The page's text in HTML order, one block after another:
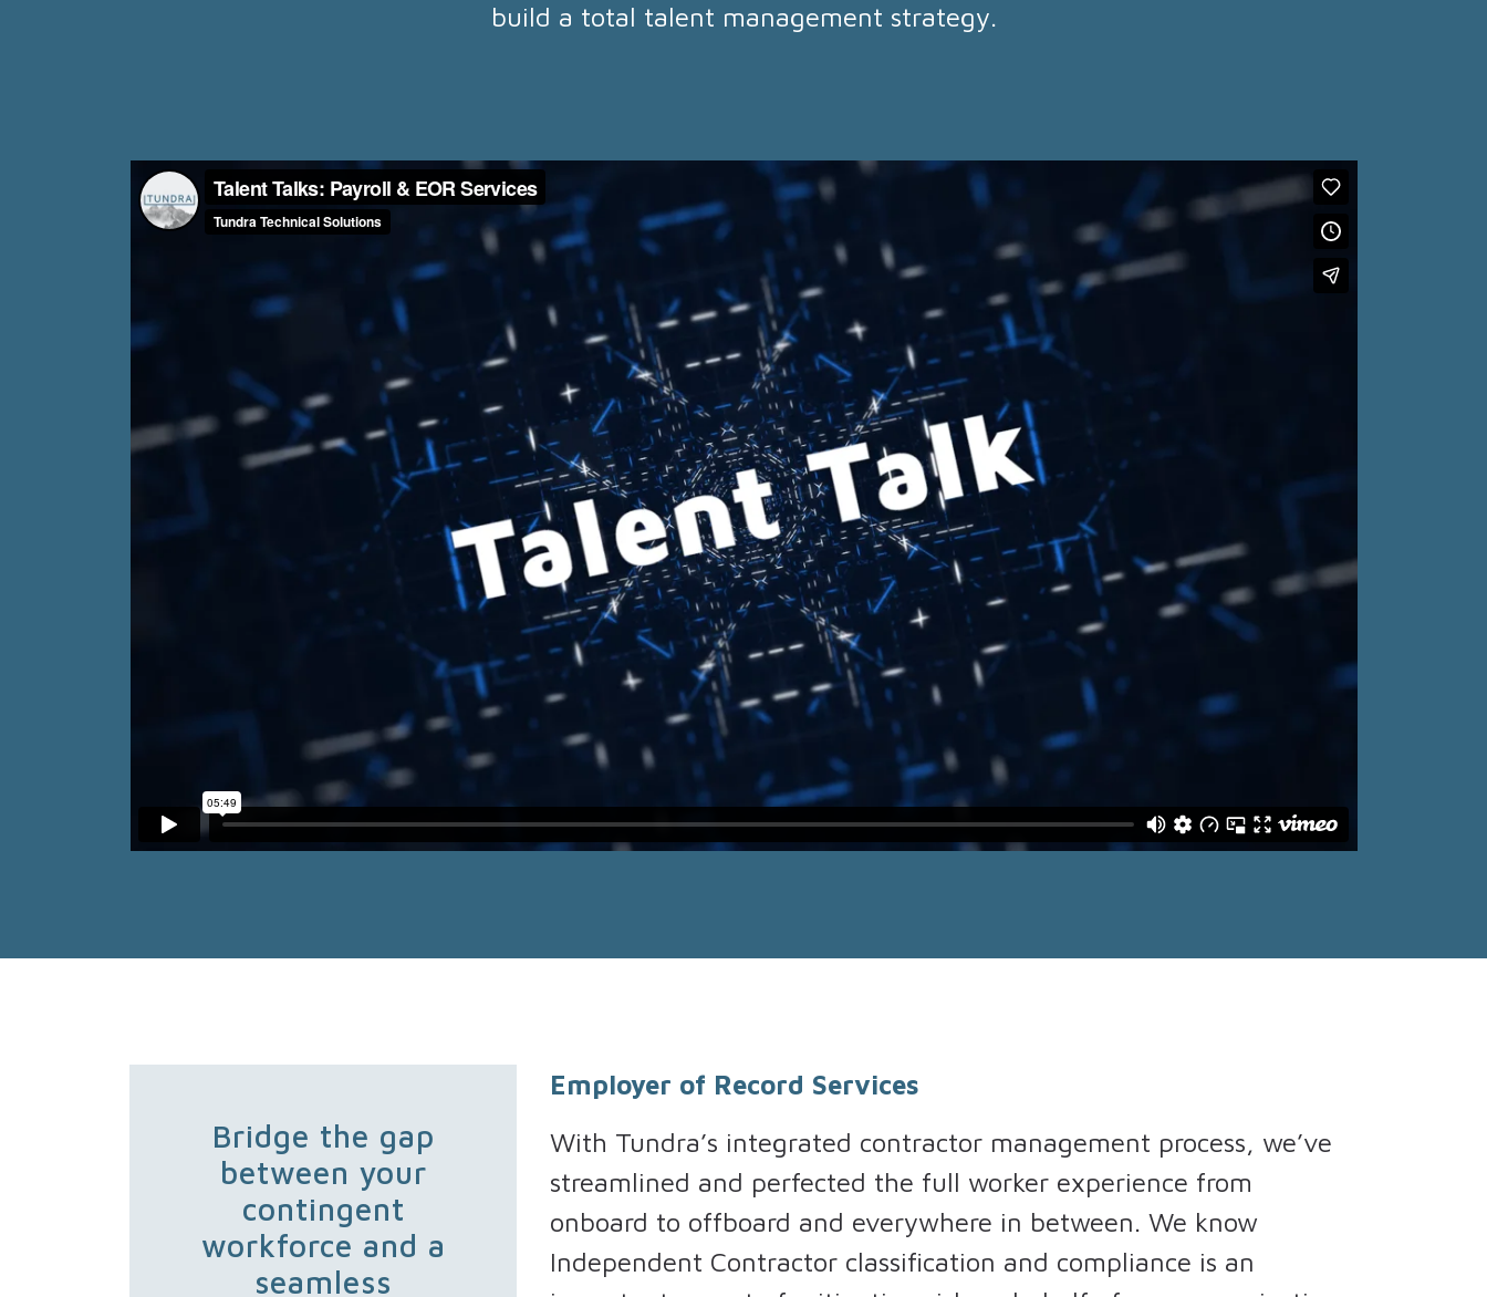
build a total talent management strategy.
Bridge the gap
between your
contingent
workforce and a
seamless
Employer of Record Services
With Tundra’s integrated contractor management process, we’ve
streamlined and perfected the full worker experience from
onboard to offboard and everywhere in between. We know
Independent Contractor classification and compliance is an